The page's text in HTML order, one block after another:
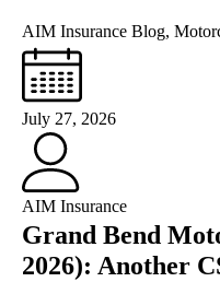
AIM Insurance Blog,
July 27, 2026
AIM Insurance
Grand Bend
2026): Another